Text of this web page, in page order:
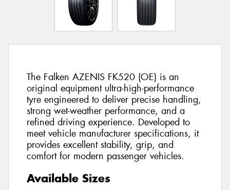
The Falken AZENIS FK520 (OE) is an
original equipment ultra-high-performance
tyre engineered to deliver precise handling,
strong wet-weather performance, and a
refined driving experience. Developed to
meet vehicle manufacturer specifications, it
provides excellent stability, grip, and
comfort for modern passenger vehicles.
Available Sizes